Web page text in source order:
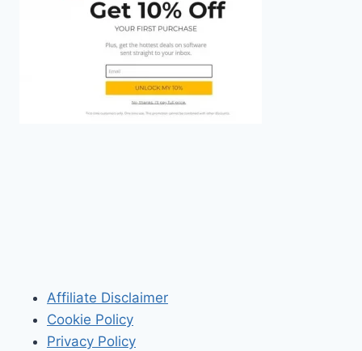
Affiliate Disclaimer
Cookie Policy
Privacy Policy